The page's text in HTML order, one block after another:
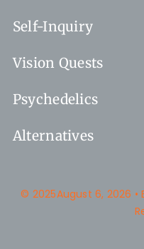
Self-Inquiry
Vision Quests
Psychedelics
Alternatives
© 2025August 6, 2026 •